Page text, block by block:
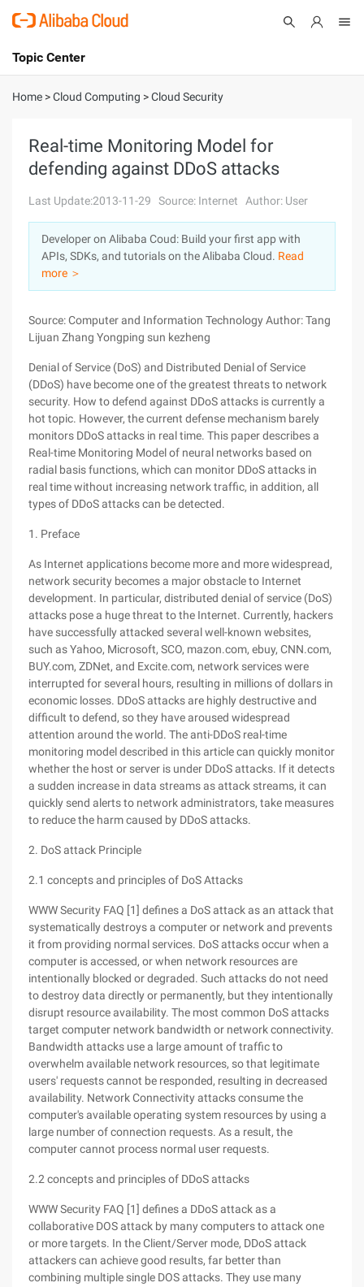
International - English
Console
Sign Up
Topic Center
About
Solutions
Pricing
Marketplace
Partners
Home >Cloud Computing >Cloud Security
Real-time Monitoring Model for
defending against DDoS attacks
Last Update:2013-11-29 Source: Internet Author: User
Developer on Alibaba Coud: Build your first app with
APIs, SDKs, and tutorials on the Alibaba Cloud. Read
more ＞
Source: Computer and Information Technology Author: Tang
Lijuan Zhang Yongping sun kezheng
Denial of Service (DoS) and Distributed Denial of Service
(DDoS) have become one of the greatest threats to network
security. How to defend against DDoS attacks is currently a
hot topic. However, the current defense mechanism barely
monitors DDoS attacks in real time. This paper describes a
Real-time Monitoring Model of neural networks based on
radial basis functions, which can monitor DDoS attacks in
real time without increasing network traffic, in addition, all
types of DDoS attacks can be detected.
1. Preface
As Internet applications become more and more widespread,
network security becomes a major obstacle to Internet
development. In particular, distributed denial of service (DoS)
attacks pose a huge threat to the Internet. Currently, hackers
have successfully attacked several well-known websites,
such as Yahoo, Microsoft, SCO, mazon.com, ebuy, CNN.com,
BUY.com, ZDNet, and Excite.com, network services were
interrupted for several hours, resulting in millions of dollars in
economic losses. DDoS attacks are highly destructive and
difficult to defend, so they have aroused widespread
attention around the world. The anti-DDoS real-time
monitoring model described in this article can quickly monitor
whether the host or server is under DDoS attacks. If it detects
a sudden increase in data streams as attack streams, it can
quickly send alerts to network administrators, take measures
to reduce the harm caused by DDoS attacks.
2. DoS attack Principle
2.1 concepts and principles of DoS Attacks
WWW Security FAQ [1] defines a DoS attack as an attack that
systematically destroys a computer or network and prevents
it from providing normal services. DoS attacks occur when a
computer is accessed, or when network resources are
intentionally blocked or degraded. Such attacks do not need
to destroy data directly or permanently, but they intentionally
disrupt resource availability. The most common DoS attacks
target computer network bandwidth or network connectivity.
Bandwidth attacks use a large amount of traffic to
overwhelm available network resources, so that legitimate
users' requests cannot be responded, resulting in decreased
availability. Network Connectivity attacks consume the
computer's available operating system resources by using a
large number of connection requests. As a result, the
computer cannot process normal user requests.
2.2 concepts and principles of DDoS attacks
WWW Security FAQ [1] defines a DDoS attack as a
collaborative DOS attack by many computers to attack one
or more targets. In the Client/Server mode, DDoS attack
attackers can achieve good results, far better than
combining multiple single DOS attacks. They use many